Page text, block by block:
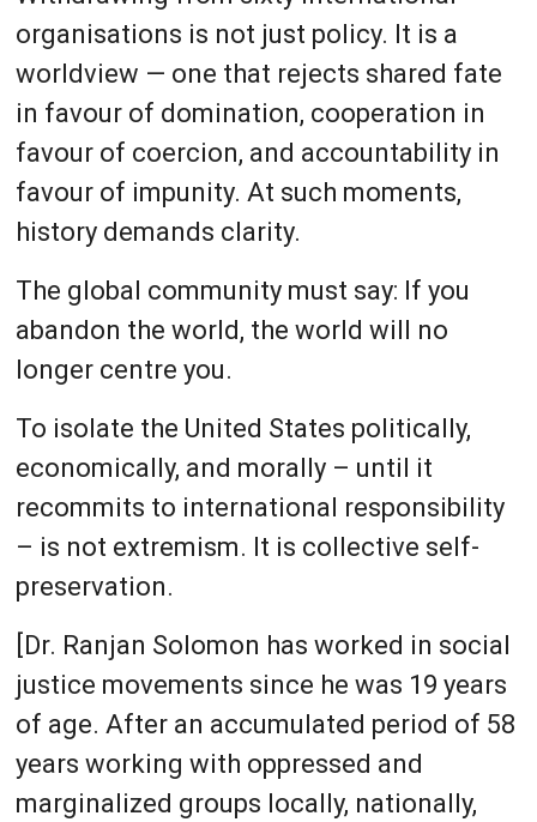
organisations is not just policy. It is a
worldview — one that rejects shared fate
in favour of domination, cooperation in
favour of coercion, and accountability in
favour of impunity. At such moments,
history demands clarity.
The global community must say: If you
abandon the world, the world will no
longer centre you.
To isolate the United States politically,
economically, and morally – until it
recommits to international responsibility
– is not extremism. It is collective self-
preservation.
[Dr. Ranjan Solomon has worked in social
justice movements since he was 19 years
of age. After an accumulated period of 58
years working with oppressed and
marginalized groups locally, nationally,